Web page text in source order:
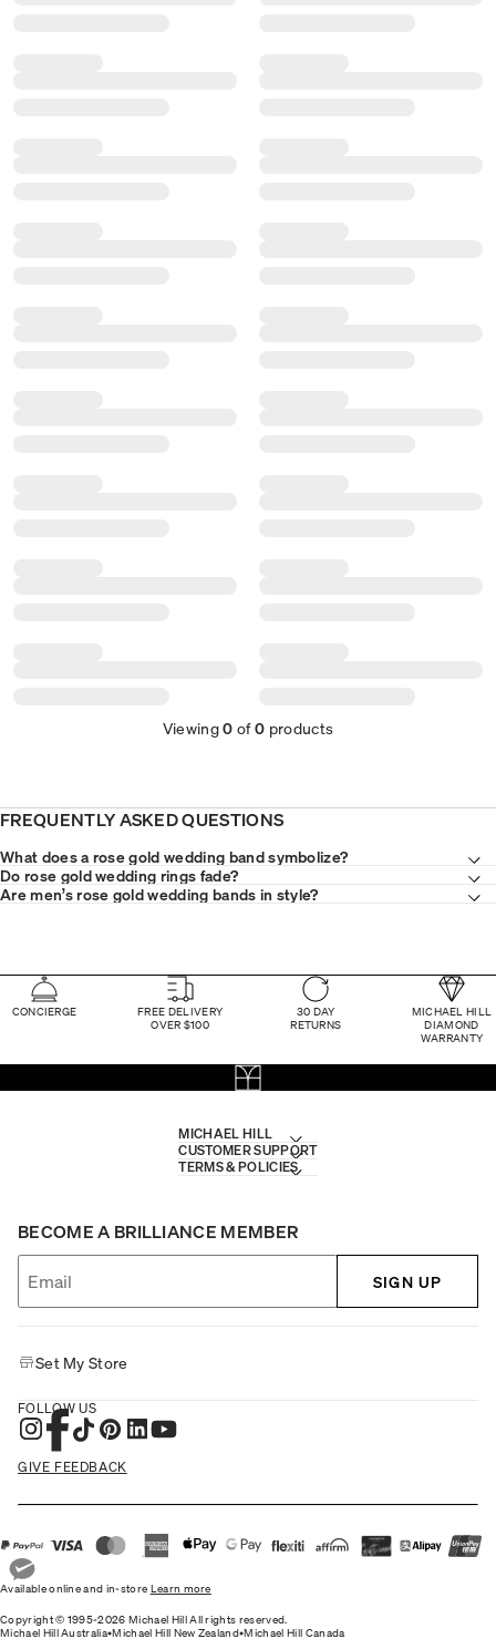
Viewing0 of0 products
FREQUENTLY ASKED QUESTIONS
What does a rose gold wedding band symbolize?
Do rose gold wedding rings fade?
Are men’s rose gold wedding bands in style?
CONCIERGE
FREE DELIVERY
OVER $100
30 DAY
RETURNS
MICHAEL HILL
DIAMOND
WARRANTY
MICHAEL HILL
CUSTOMER SUPPORT
TERMS & POLICIES
BECOME A BRILLIANCE MEMBER
SIGN UP
Set My Store
FOLLOW US
GIVE FEEDBACK
Available online and in-store Learn more
Copyright © 1995-2026 Michael Hill All rights reserved.
Michael Hill Australia•Michael Hill New Zealand•Michael Hill Canada